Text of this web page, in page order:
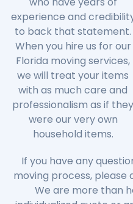
experience and
to back that statement.
When you hire us for our
Florida moving services,
we will treat your items
with as much care and
professionalism as if they
were our very own
household items.
If you have any
moving process, please
We are more than